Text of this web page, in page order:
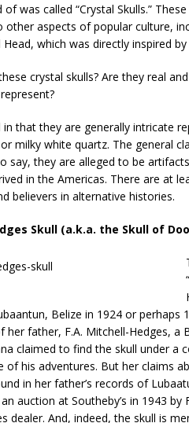
was called “Crystal Skulls.”
other aspects of popular culture,
Head, which was directly inspired
crystal skulls? Are they real
in that they are generally intricate
milky white quartz. The general
say, they are alleged to be
in the Americas. There are at
believers in alternative histories.
Skull (a.k.a. the Skull of
Belize in 1924 or perhaps
her father, F.A. Mitchell-Hedges,
claimed to find the skull under a
of his adventures. But her claims
in her father’s records of
auction at Southeby’s in 1943
dealer. And, indeed, the skull is